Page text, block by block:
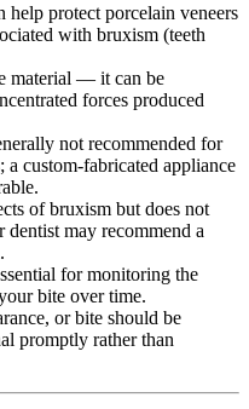
protect porcelain veneers
with bruxism (teeth
material — it can be
forces produced
not recommended for
a custom-fabricated appliance
of bruxism but does not
dentist may recommend a
for monitoring the
bite over time.
or bite should be
promptly rather than